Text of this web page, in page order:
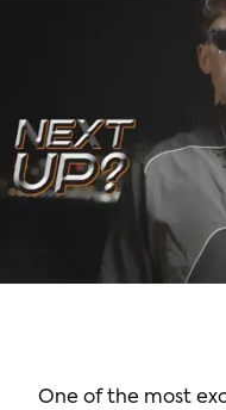
One of the most